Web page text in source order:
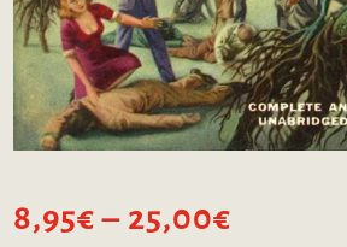
8,95€ – 25,00€